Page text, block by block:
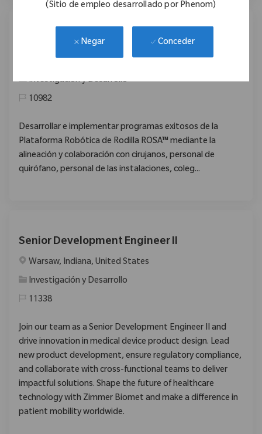
(Sitio de empleo desarrollado por Phenom)
Negar Conceder
Program Development Specialist
Categoría
Investigación y Desarrollo
10982
Desarrollar e implementar programas exitosos de la
Plataforma Robótica de Rodilla ROSA™ mediante la
alineación y colaboración con cirujanos, personal de
quirófano, personal de las instalaciones, coleg...
Senior Development Engineer II
Ubicación
Warsaw, Indiana, United States
Categoría
Investigación y Desarrollo
11338
Join our team as a Senior Development Engineer II and
drive innovation in medical device product design. Lead
new product development, ensure regulatory compliance,
and collaborate with cross-functional teams to deliver
impactful solutions. Shape the future of healthcare
technology with Zimmer Biomet and make a difference in
patient mobility worldwide.